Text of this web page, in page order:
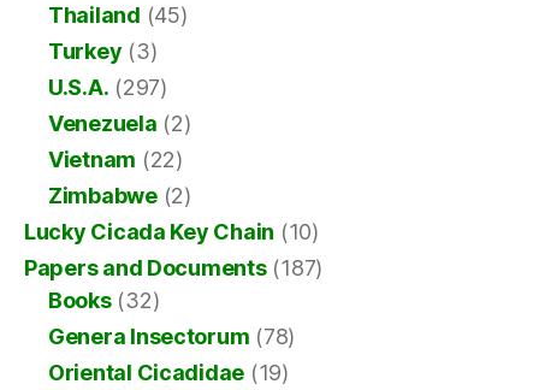
Thailand (45)
Turkey (3)
U.S.A. (297)
Venezuela (2)
Vietnam (22)
Zimbabwe(2)
Lucky Cicada Key Chain (10)
Papers and Documents(187)
Books(32)
Genera Insectorum (78)
Oriental Cicadidae (19)